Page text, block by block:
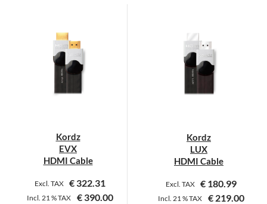
multiple
variants.
The
options
the
product
multiple
variants.
The
options
the
product
Kordz
EVX
HDMI Cable
Excl. TAX € 322.31
Incl. 21 %TAX € 390.00
Kordz
LUX
HDMI Cable
Excl. TAX €180.99
Incl. 21 %TAX €219.00